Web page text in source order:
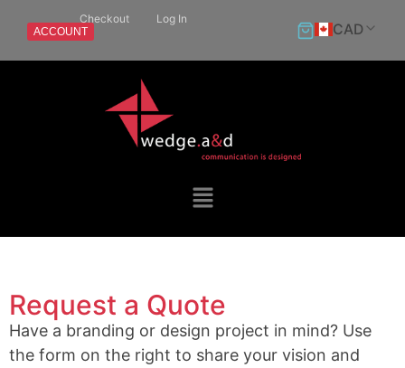
ACCOUNT
Checkout Log In
CAD
Request a Quote
Have a branding or design project in mind? Use
the form on the right to share your vision and